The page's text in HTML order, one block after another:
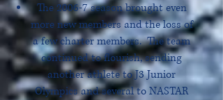
The 2006-7 season brought even
more new members and the loss of
a few charter members. The team
continued to flourish, sending
another athlete to J3 Junior
Olympics and several to NASTAR